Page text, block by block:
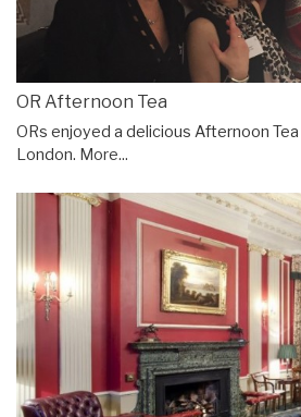
OR Afternoon Tea
ORs enjoyed a delicious Afternoon
London. More...